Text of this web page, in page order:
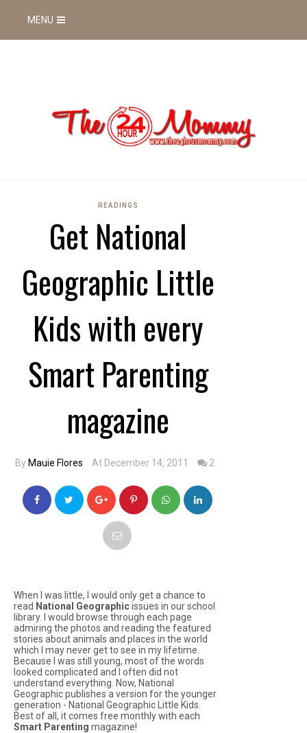
MENU
READINGS
Get National
Geographic Little
Kids with every
Smart Parenting
magazine
By Mauie Flores At December 14, 2011 2
When I was little, I would only get a chance to
read National Geographicissues in our school
library. I would browse through each page
admiring the photos and reading the featured
stories about animals and places in the world
which I may never get to see in my lifetime.
Because I was still young, most of the words
looked complicated and I often did not
understand everything. Now, National
Geographic publishes a version for the younger
generation - National Geographic Little Kids
Best of all, it comes free monthly with each
Smart Parenting magazine!